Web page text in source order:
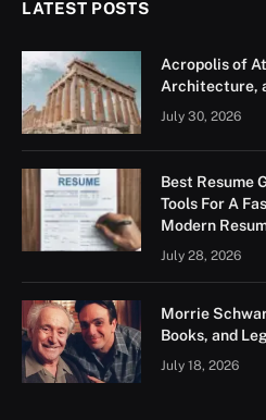
LATEST POSTS
Acropolis of
Architecture,
July 30, 2026
Best Resume
Tools For A
Modern
July 28, 2026
Morrie
Books, and
July 18, 2026